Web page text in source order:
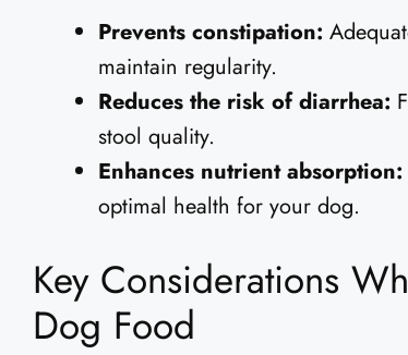
Prevents constipation:
maintain regularity.
Reduces the risk of diarrhea:
stool quality.
Enhances nutrient absorption:
optimal health for your dog.
Key Considerations
Dog Food